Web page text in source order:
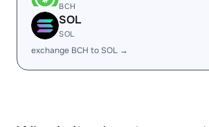
BCH
SOL
SOL
exchange BCH to SOL →